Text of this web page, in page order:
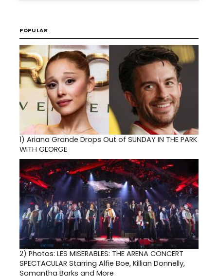
POPULAR
1) Ariana Grande Drops Out of SUNDAY IN THE PARK
WITH GEORGE
2) Photos: LES MISERABLES: THE ARENA CONCERT
SPECTACULAR Starring Alfie Boe, Killian Donnelly,
Samantha Barks and More